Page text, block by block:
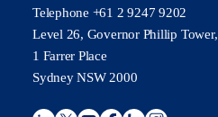
Telephone +61 2 9247 9202
Level 26, Governor Phillip Tower,
1 Farrer Place
Sydney NSW 2000